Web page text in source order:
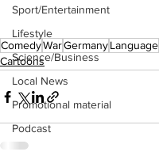
Sport/Entertainment
Lifestyle
Science/Business
Local News
Promotional material
Podcast
ComedyWarGermanyLanguage
Cartoons